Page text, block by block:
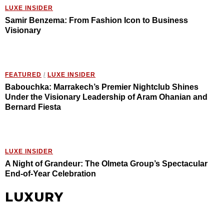
LUXE INSIDER
Samir Benzema: From Fashion Icon to Business
Visionary
FEATURED / LUXE INSIDER
Babouchka: Marrakech’s Premier Nightclub Shines
Under the Visionary Leadership of Aram Ohanian and
Bernard Fiesta
LUXE INSIDER
A Night of Grandeur: The Olmeta Group’s Spectacular
End-of-Year Celebration
LUXURY